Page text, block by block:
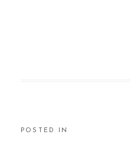
POSTED IN